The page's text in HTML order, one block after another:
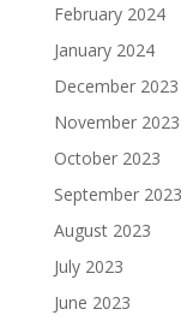
February 2024
January 2024
December 2023
November 2023
October 2023
September 2023
August 2023
July 2023
June 2023